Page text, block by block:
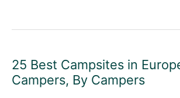
25 Best Campsites in
Campers, By Campers